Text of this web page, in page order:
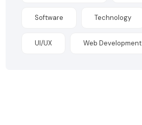
Software Technology
UI/UX Web Development